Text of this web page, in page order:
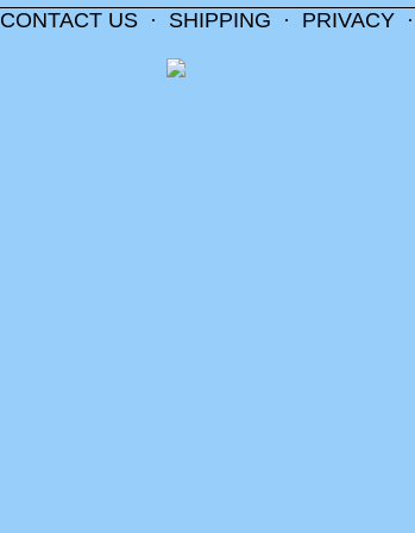
CONTACT US· SHIPPING · PRIVACY·